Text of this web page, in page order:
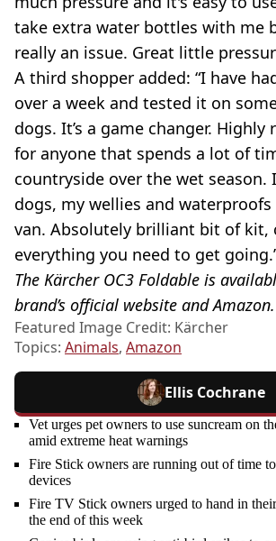
take extra water bottles with me
really an issue. Great little
A third shopper added: “I have
over a week and tested it on
dogs. It’s a game changer. Highly
for anyone that spends a lot of
countryside over the wet season.
dogs, my wellies and waterproofs
van. Absolutely brilliant bit of kit,
everything you need to get
The Kärcher OC3 Foldable is
brand’s official website and Amazon.
Featured Image Credit: Kärcher
Topics: Animals, Amazon
Ellis Cochrane
Vet urges pet owners to use suncream on
amid extreme heat warnings
Fire Stick owners are running out of time
devices
Fire TV Stick owners urged to hand in
the end of this week